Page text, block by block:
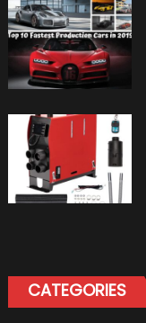
CATEGORIES